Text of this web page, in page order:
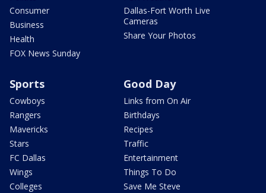
Consumer
Business
Health
FOX News Sunday
Dallas-Fort Worth Live
Cameras
Share Your Photos
Sports
Cowboys
Rangers
Mavericks
Stars
FC Dallas
Wings
Colleges
Good Day
Links from On Air
Birthdays
Recipes
Traffic
Entertainment
Things To Do
Save Me Steve